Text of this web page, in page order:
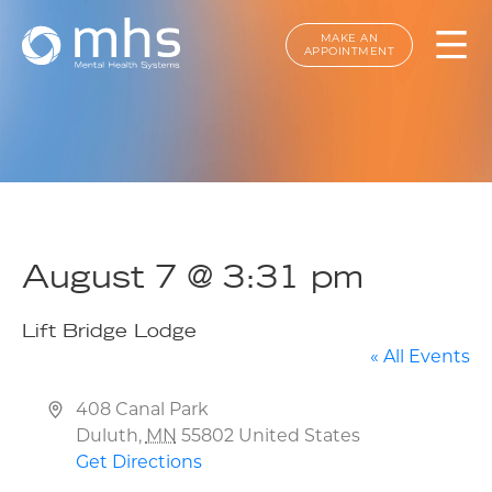
MAKE AN
APPOINTMENT
August 7 @ 3:31 pm
Lift Bridge Lodge
« All Events
Address
408 Canal Park
Duluth, MN 55802 United States
Get Directions